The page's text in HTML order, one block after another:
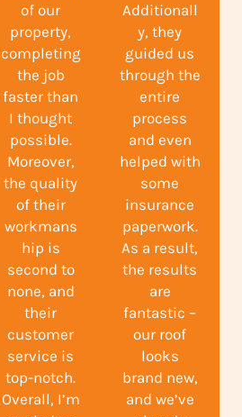
of our
property,
completing
the job
faster than
I thought
possible.
Moreover,
the quality
of their
workmans
hip is
second to
none, and
their
customer
service is
top-notch.
Overall, I’m
Additionall
y, they
guided us
through the
entire
process
and even
helped with
some
insurance
paperwork.
As a result,
the results
are
fantastic –
our roof
looks
brand new,
and we’ve